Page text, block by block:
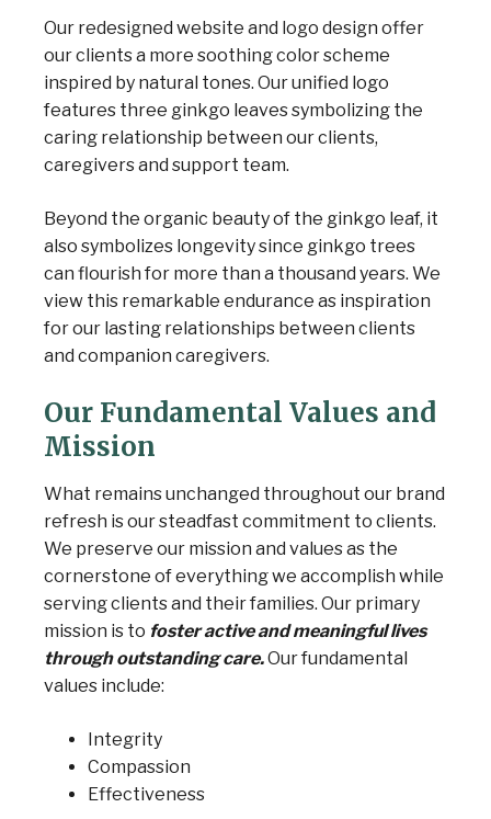
Our redesigned website and logo design offer
our clients a more soothing color scheme
inspired by natural tones. Our unified logo
features three ginkgo leaves symbolizing the
caring relationship between our clients,
caregivers and support team.
Beyond the organic beauty of the ginkgo leaf, it
also symbolizes longevity since ginkgo trees
can flourish for more than a thousand years. We
view this remarkable endurance as inspiration
for our lasting relationships between clients
and companion caregivers.
Our Fundamental Values and
Mission
What remains unchanged throughout our brand
refresh is our steadfast commitment to clients.
We preserve our mission and values as the
cornerstone of everything we accomplish while
serving clients and their families. Our primary
mission is to foster active and meaningful lives
through outstanding care.Our fundamental
values include:
Integrity
Compassion
Effectiveness